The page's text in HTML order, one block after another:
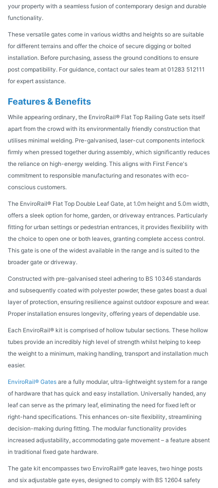
your property with a seamless fusion of contemporary design and durable
functionality.
These versatile gates come in various widths and heights so are suitable
for different terrains and offer the choice of secure digging or bolted
installation. Before purchasing, assess the ground conditions to ensure
post compatibility. For guidance, contact our sales team at 01283 512111
for expert assistance.
Features & Benefits
While appearing ordinary, the EnviroRail® Flat Top Railing Gate sets itself
apart from the crowd with its environmentally friendly construction that
utilises minimal welding. Pre-galvanised, laser-cut components interlock
firmly when pressed together during assembly, which significantly reduces
the reliance on high-energy welding. This aligns with First Fence's
commitment to responsible manufacturing and resonates with eco-
conscious customers.
The EnviroRail® Flat Top Double Leaf Gate, at 1.0m height and 5.0m width,
offers a sleek option for home, garden, or driveway entrances. Particularly
fitting for urban settings or pedestrian entrances, it provides flexibility with
the choice to open one or both leaves, granting complete access control.
This gate is one of the widest available in the range and is suited to the
broader gate or driveway.
Constructed with pre-galvanised steel adhering to BS 10346 standards
and subsequently coated with polyester powder, these gates boast a dual
layer of protection, ensuring resilience against outdoor exposure and wear.
Proper installation ensures longevity, offering years of dependable use.
Each EnviroRail® kit is comprised of hollow tubular sections. These hollow
tubes provide an incredibly high level of strength whilst helping to keep
the weight to a minimum, making handling, transport and installation much
easier.
EnviroRail® Gates are a fully modular, ultra-lightweight system for a range
of hardware that has quick and easy installation. Universally handed, any
leaf can serve as the primary leaf, eliminating the need for fixed left or
right-hand specifications. This enhances on-site flexibility, streamlining
decision-making during fitting. The modular functionality provides
increased adjustability, accommodating gate movement – a feature absent
in traditional fixed gate hardware.
The gate kit encompasses two EnviroRail® gate leaves, two hinge posts
and six adjustable gate eyes, designed to comply with BS 12604 safety